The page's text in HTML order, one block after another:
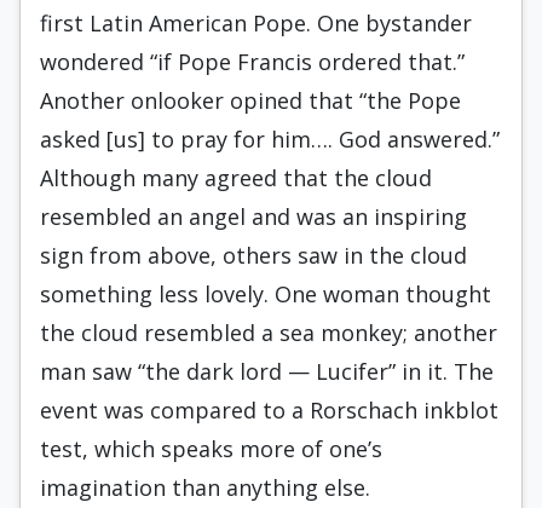
first Latin American Pope. One bystander
wondered “if Pope Francis ordered that.”
Another onlooker opined that “the Pope
asked [us] to pray for him…. God answered.”
Although many agreed that the cloud
resembled an angel and was an inspiring
sign from above, others saw in the cloud
something less lovely. One woman thought
the cloud resembled a sea monkey; another
man saw “the dark lord — Lucifer” in it. The
event was compared to a Rorschach inkblot
test, which speaks more of one’s
imagination than anything else.